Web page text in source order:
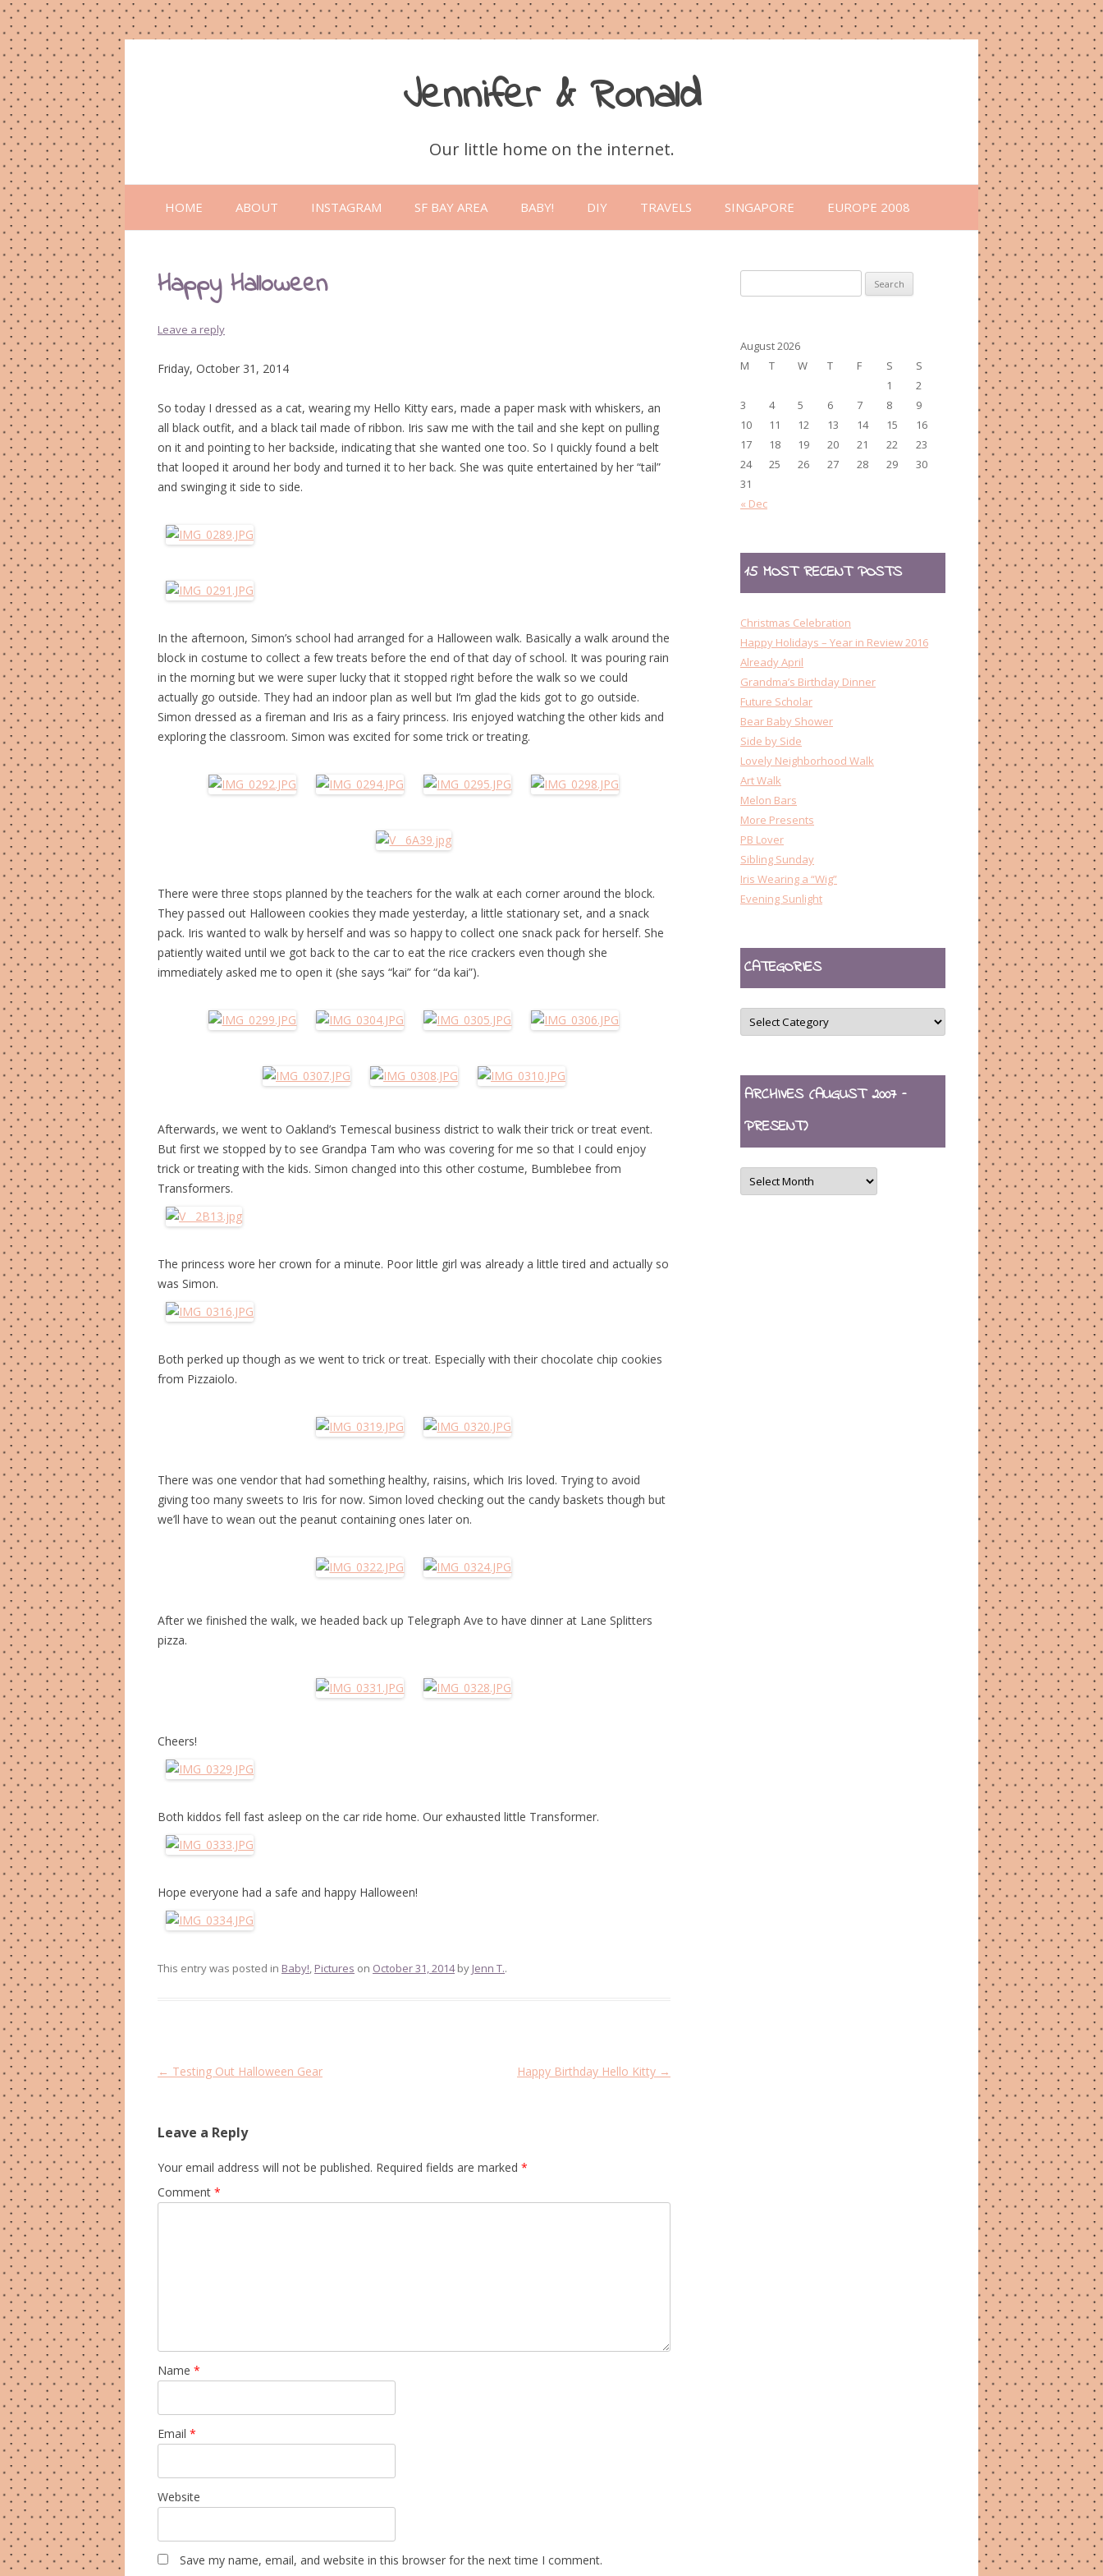
Jennifer & Ronald
Our little home on the internet.
Skip
to
content
HOME ABOUT INSTAGRAM SF BAY AREA BABY! DIY TRAVELS SINGAPORE EUROPE 2008
Happy Halloween
Leave a reply
Friday, October 31, 2014
So today I dressed as a cat, wearing my Hello Kitty ears, made a paper mask with whiskers, an
all black outfit, and a black tail made of ribbon. Iris saw me with the tail and she kept on pulling
on it and pointing to her backside, indicating that she wanted one too. So I quickly found a belt
that looped it around her body and turned it to her back. She was quite entertained by her “tail”
and swinging it side to side.
In the afternoon, Simon’s school had arranged for a Halloween walk. Basically a walk around the
block in costume to collect a few treats before the end of that day of school. It was pouring rain
in the morning but we were super lucky that it stopped right before the walk so we could
actually go outside. They had an indoor plan as well but I’m glad the kids got to go outside.
Simon dressed as a fireman and Iris as a fairy princess. Iris enjoyed watching the other kids and
exploring the classroom. Simon was excited for some trick or treating.
There were three stops planned by the teachers for the walk at each corner around the block.
They passed out Halloween cookies they made yesterday, a little stationary set, and a snack
pack. Iris wanted to walk by herself and was so happy to collect one snack pack for herself. She
patiently waited until we got back to the car to eat the rice crackers even though she
immediately asked me to open it (she says “kai” for “da kai”).
Afterwards, we went to Oakland’s Temescal business district to walk their trick or treat event.
But first we stopped by to see Grandpa Tam who was covering for me so that I could enjoy
trick or treating with the kids. Simon changed into this other costume, Bumblebee from
Transformers.
The princess wore her crown for a minute. Poor little girl was already a little tired and actually so
was Simon.
Both perked up though as we went to trick or treat. Especially with their chocolate chip cookies
from Pizzaiolo.
There was one vendor that had something healthy, raisins, which Iris loved. Trying to avoid
giving too many sweets to Iris for now. Simon loved checking out the candy baskets though but
we’ll have to wean out the peanut containing ones later on.
After we finished the walk, we headed back up Telegraph Ave to have dinner at Lane Splitters
pizza.
Cheers!
Both kiddos fell fast asleep on the car ride home. Our exhausted little Transformer.
Hope everyone had a safe and happy Halloween!
This entry was posted in Baby!, Pictures on October 31, 2014by Jenn T..
Post
← Testing Out Halloween Gear Happy Birthday Hello Kitty →
Leave a Reply
Your email address will not be published. Required fields are marked *
Comment *
Name *
Email *
Website
Save my name, email, and website in this browser for the next time I comment.
for:
August 2026
M
T W T F S
S
1
2
3
4 5 6 7 8
9
10
11 12 13 14 15
16
17
18 19 20 21 22
23
24
25 26 27 28 29
30
31
« Dec
15 MOST RECENT POSTS
Christmas Celebration
Happy Holidays – Year in Review 2016
Already April
Grandma’s Birthday Dinner
Future Scholar
Bear Baby Shower
Side by Side
Lovely Neighborhood Walk
Art Walk
Melon Bars
More Presents
PB Lover
Sibling Sunday
Iris Wearing a “Wig”
Evening Sunlight
CATEGORIES
CATEGORIES
ARCHIVES (AUGUST 2007 –
PRESENT)
ARCHIVES
(August
2007